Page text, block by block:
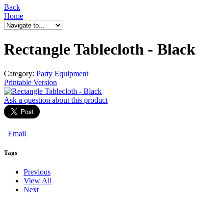
Back
Home
Rectangle Tablecloth - Black
Category: Party Equipment
Printable Version
Ask a question about this product
Email
Tags
Previous
View All
Next